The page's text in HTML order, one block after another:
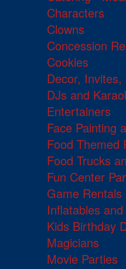
Characters
Clowns
Concession
Cookies
Decor,
DJs and
Entertainers
Face Painting
Food Themed
Food Trucks
Fun Center
Game Rentals
Inflatables
Kids Birthday
Magicians
Movie Parties